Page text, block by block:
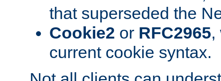
that superseded the
Cookie2 or RFC2965,
current cookie syntax.